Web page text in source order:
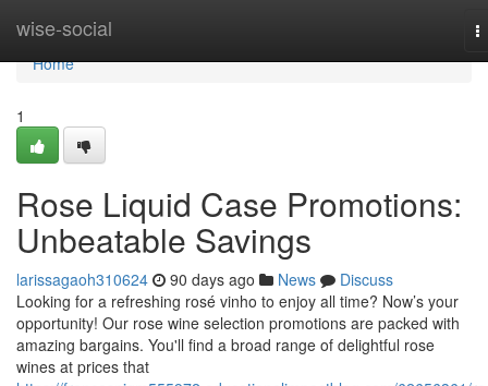
wise-social
Home
Home
1
Rose Liquid Case Promotions:
Unbeatable Savings
larissagaoh310624 90 days ago News
Discuss
Looking for a refreshing rosé vinho to enjoy all time? Now’s your
opportunity! Our rose wine selection promotions are packed with
amazing bargains. You'll find a broad range of delightful rose
wines at prices that